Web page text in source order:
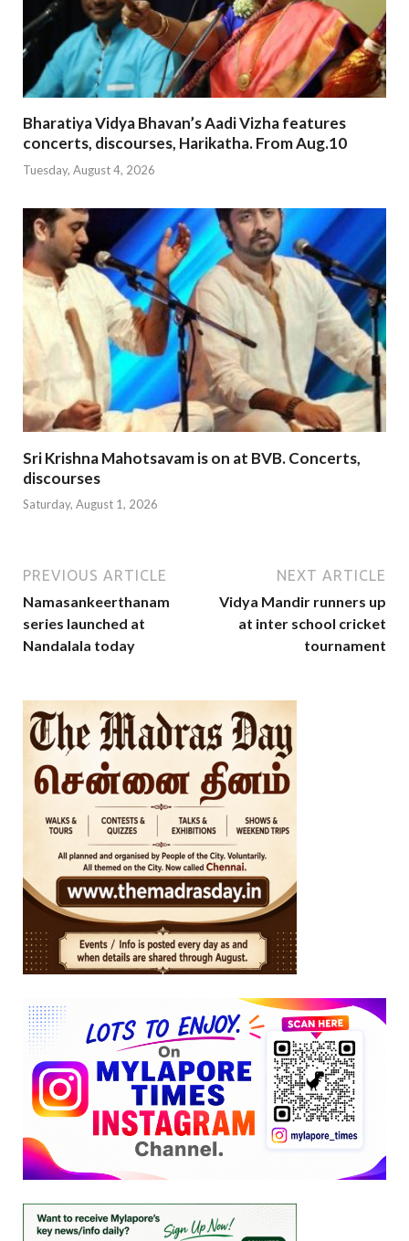
Bharatiya Vidya Bhavan’s Aadi Vizha features
concerts, discourses, Harikatha. From Aug.10
Tuesday, August 4, 2026
Sri Krishna Mahotsavam is on at BVB. Concerts,
discourses
Saturday, August 1, 2026
PREVIOUS ARTICLE
Namasankeerthanam
series launched at
Nandalala today
NEXT ARTICLE
Vidya Mandir runners up
at inter school cricket
tournament